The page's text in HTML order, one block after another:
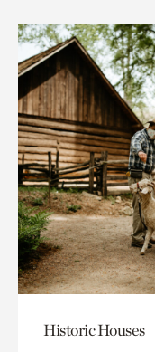
Historic Houses